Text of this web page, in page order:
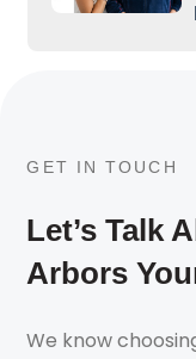
GET IN TOUCH
Let’s Talk
Arbors
We know